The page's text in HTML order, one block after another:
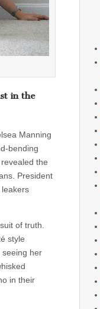
in the
Manning
bending
the
President
leakers
of truth.
style
seeing her
in their